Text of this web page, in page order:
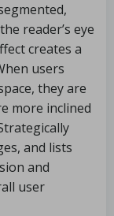
reader’s eye
creates a
users
they are
more inclined
and lists
and
user